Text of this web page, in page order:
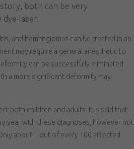
both can be very
laser.
and hemangiomas can be treated in an
may require a general anesthetic to
can be successfully eliminated
a more significant deformity may
both children and adults. It is said that
year with these diagnoses, however not
about 1 out of every 100 affected